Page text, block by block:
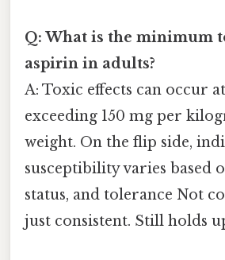
Q: What is the minimum
aspirin in adults?
A: Toxic effects can occur
exceeding 150 mg per
weight. On the flip side,
susceptibility varies based
status, and tolerance Not
just consistent. Still holds